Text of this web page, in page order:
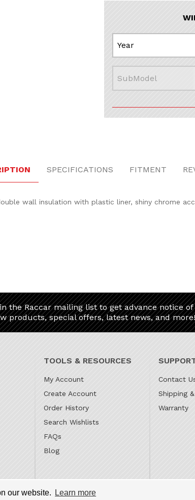
our website. Learn more
SPECIFICATIONS FITMENT
wall insulation with plastic liner, shiny chrome
the Raccar mailing list to get advance notice of
products, special offers, latest news, and more!
TOOLS & RESOURCES
My Account
Create Account
Order History
Search Wishlists
FAQs
Blog
Contact
Shipping
Warranty
and Subaru Superstore of Surprise